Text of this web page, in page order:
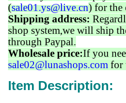
(sale01.ys@live.cn) for the
Shipping address:
shop system,we will ship
through Paypal.
Wholesale price:If you
sale02@lunashops.com for
Item Description: